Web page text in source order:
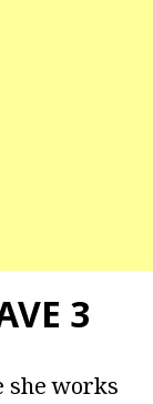
3
she works